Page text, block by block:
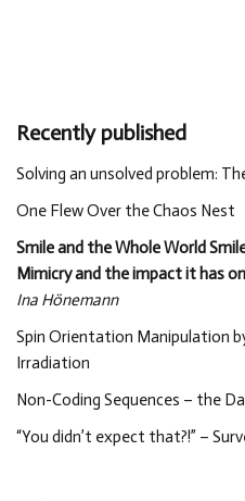
Recently published
Solving an unsolved problem:
One Flew Over the Chaos Nest
Smile and the Whole World
Mimicry and the impact it has
Ina Hönemann
Spin Orientation Manipulation
Irradiation
Non-Coding Sequences – the
“You didn’t expect that?!” –